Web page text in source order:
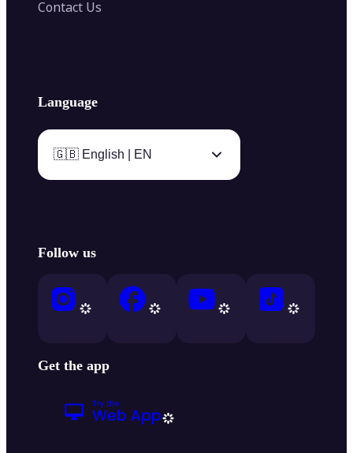
Contact Us
Language
🇬🇧 English | EN
Follow us
Get the app